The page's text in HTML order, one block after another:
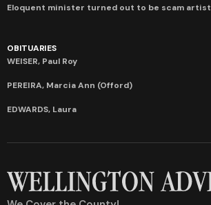
Eloquent minister turned out to be scam artist
OBITUARIES
WEISER, Paul Roy
PEREIRA, Marcia Ann (Offord)
EDWARDS, Laura